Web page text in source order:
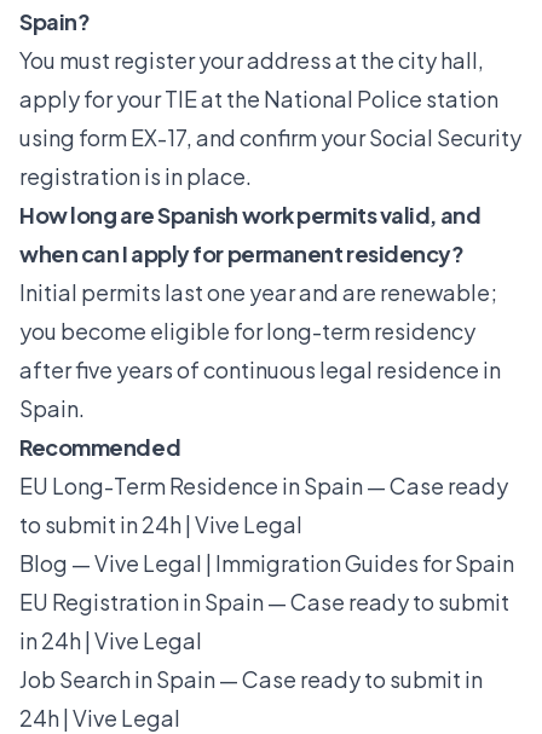
Spain?
You must register your address at the city hall,
apply for your TIE at the National Police station
using form EX-17, and confirm your Social Security
registration is in place.
How long are Spanish work permits valid, and
when can I apply for permanent residency?
Initial permits last one year and are renewable;
you become eligible for long-term residency
after five years of continuous legal residence in
Spain.
Recommended
EU Long-Term Residence in Spain — Case ready
to submit in 24h | Vive Legal
Blog — Vive Legal | Immigration Guides for Spain
EU Registration in Spain — Case ready to submit
in 24h | Vive Legal
Job Search in Spain — Case ready to submit in
24h | Vive Legal